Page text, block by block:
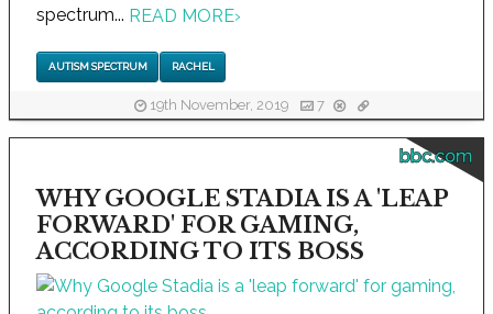
spectrum... READ MORE›
AUTISM SPECTRUM RACHEL
19th November, 2019 7
bbc.com
WHY GOOGLE STADIA IS A 'LEAP
FORWARD' FOR GAMING,
ACCORDING TO ITS BOSS